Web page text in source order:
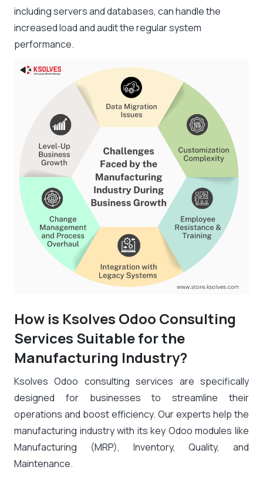
including servers and databases, can handle the
increased load and audit the regular system
performance.
How is Ksolves Odoo Consulting
Services Suitable for the
Manufacturing Industry?
Ksolves Odoo consulting services are specifically
designed for businesses to streamline their
operations and boost efficiency. Our experts help the
manufacturing industry with its key Odoo modules like
Manufacturing (MRP), Inventory, Quality, and
Maintenance.